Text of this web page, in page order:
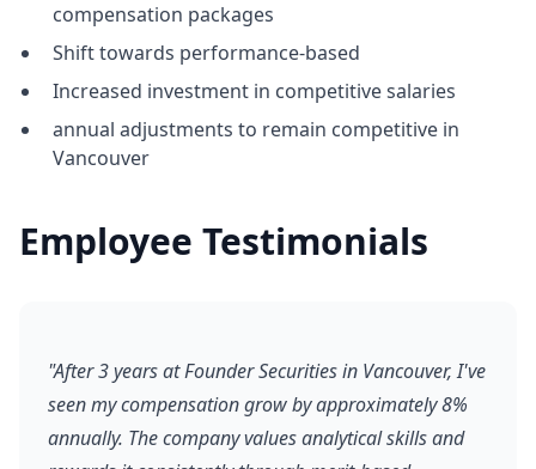
compensation packages
Shift towards performance-based
Increased investment in competitive salaries
annual adjustments to remain competitive in
Vancouver
Employee Testimonials
"After 3 years at Founder Securities in Vancouver, I've
seen my compensation grow by approximately 8%
annually. The company values analytical skills and